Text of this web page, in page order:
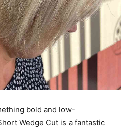
bold and low-
Wedge Cut is a fantastic